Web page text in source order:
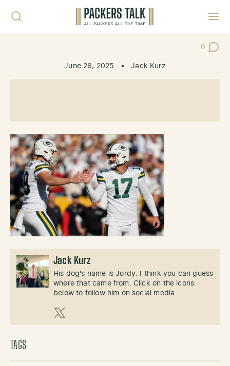
0
Post
June 26, 2025 • Jack Kurz
Jack Kurz
His dog's name is Jordy. I think you can guess
where that came from. Click on the icons
below to follow him on social media.
X (Twitter)
TAGS